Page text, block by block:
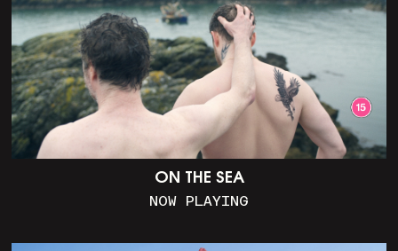
ON THE SEA
NOW PLAYING